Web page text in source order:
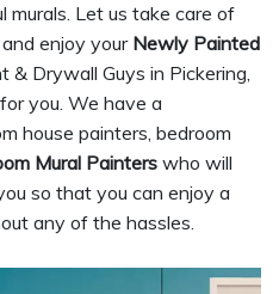
murals. Let us take care of
enjoy your Newly Painted
& Drywall Guys in Pickering,
you. We have a
house painters, bedroom
Mural Painters who will
so that you can enjoy a
any of the hassles.